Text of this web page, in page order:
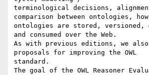
terminological decisions,
comparison between ontologies, how
ontologies are stored,
and consumed over the Web.
As with previous editions, we also
proposals for improving the OWL
standard.
The goal of the OWL Reasoner